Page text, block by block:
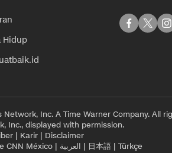
Hidup
Inc. A Time Warner Company. All
Inc., displayed with permission.
| Karir | Disclaimer
CNN México| العربية | 日本語| Türkçe